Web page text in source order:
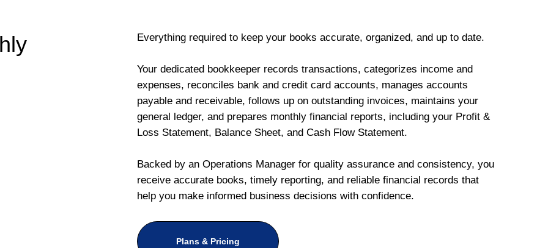
Everything required to keep your books accurate, organized, and up to date.
Your dedicated bookkeeper records transactions, categorizes income and
expenses, reconciles bank and credit card accounts, manages accounts
payable and receivable, follows up on outstanding invoices, maintains your
general ledger, and prepares monthly financial reports, including your Profit &
Loss Statement, Balance Sheet, and Cash Flow Statement.
Backed by an Operations Manager for quality assurance and consistency, you
receive accurate books, timely reporting, and reliable financial records that
help you make informed business decisions with confidence.
Plans & Pricing